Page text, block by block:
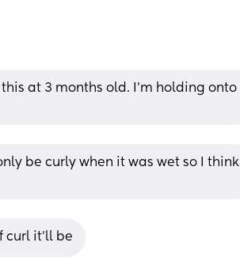
at 3 months old. I'm holding onto
be curly when it was wet so I think
curl it'll be